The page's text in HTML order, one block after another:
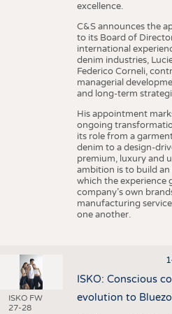
excellence.
C&S announces the
to its Board of
international
denim industries,
Federico Corneli,
managerial
and long-term
His appointment
ongoing
its role from a
denim to a design-
premium, luxury and
ambition is to build
which the experience
company’s own
manufacturing
one another.
ISKO FW
27-28
ISKO: Conscious
evolution to